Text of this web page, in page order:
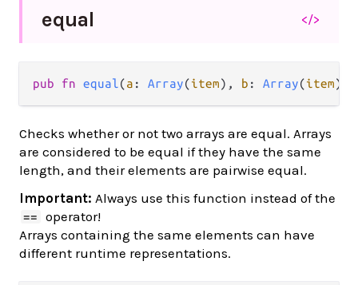
equal </>
pub fn equal(a : Array(item), b : Array(item))
Checks whether or not two arrays are equal. Arrays
are considered to be equal if they have the same
length, and their elements are pairwise equal.
Important: Always use this function instead of the
==
operator!
Arrays containing the same elements can have
different runtime representations.